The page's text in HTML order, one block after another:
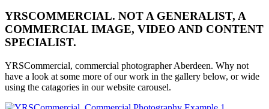
YRSCOMMERCIAL. NOT A GENERALIST, A
COMMERCIAL IMAGE, VIDEO AND CONTENT
SPECIALIST.
YRSCommercial, commercial photographer Aberdeen. Why not
have a look at some more of our work in the gallery below, or wide
using the catagories in our website carousel.